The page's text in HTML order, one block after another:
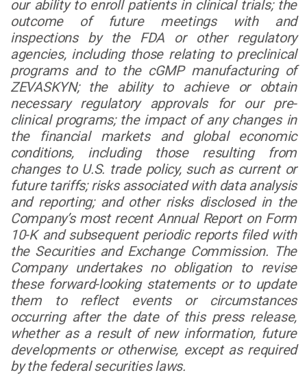
our ability to enroll patients in clinical trials; the
outcome of future meetings with and
inspections by the FDA or other regulatory
agencies, including those relating to preclinical
programs and to the cGMP manufacturing of
ZEVASKYN; the ability to achieve or obtain
necessary regulatory approvals for our pre-
clinical programs; the impact of any changes in
the financial markets and global economic
conditions, including those resulting from
changes to U.S. trade policy, such as current or
future tariffs; risks associated with data analysis
and reporting; and other risks disclosed in the
Company’s most recent Annual Report on Form
10-K and subsequent periodic reports filed with
the Securities and Exchange Commission. The
Company undertakes no obligation to revise
these forward-looking statements or to update
them to reflect events or circumstances
occurring after the date of this press release,
whether as a result of new information, future
developments or otherwise, except as required
by the federal securities laws.